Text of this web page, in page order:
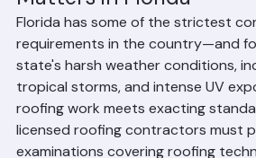
peace of mind.
Why Roofing
Matters in Florida
Florida has some of the strictest
requirements in the country—and